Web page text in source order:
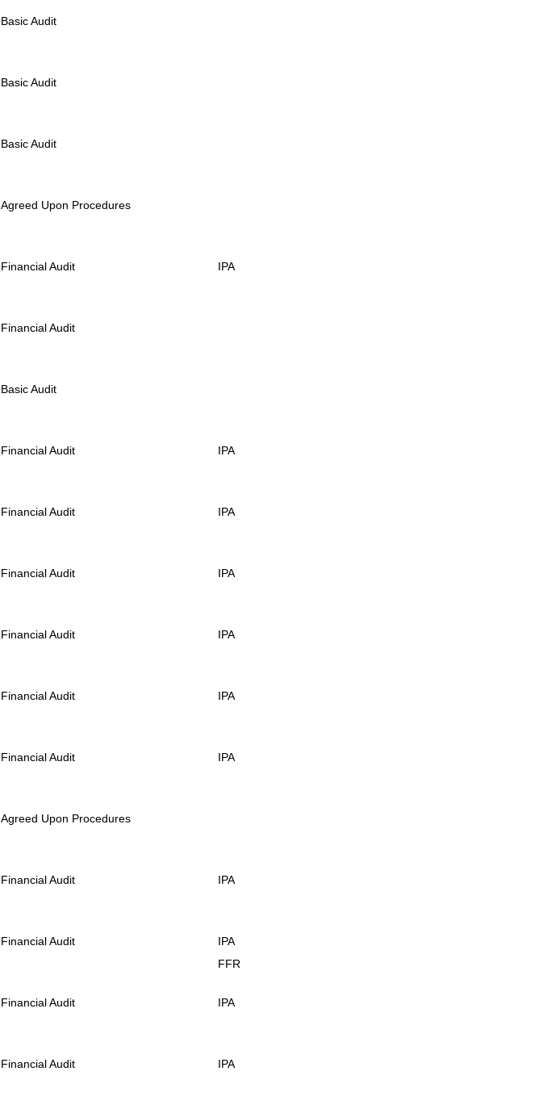
Basic Audit
Basic Audit
Basic Audit
Agreed Upon Procedures
Financial Audit IPA
Financial Audit
Basic Audit
Financial Audit IPA
Financial Audit IPA
Financial Audit IPA
Financial Audit IPA
Financial Audit IPA
Financial Audit IPA
Agreed Upon Procedures
Financial Audit IPA
Financial Audit
IPA
FFR
Financial Audit IPA
Financial Audit IPA